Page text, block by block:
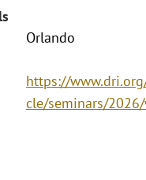
Orlando
https://
cle/seminars/